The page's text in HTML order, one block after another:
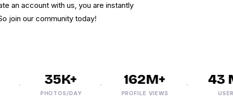
an account with us, you are instantly
join our community today!
35K+
PHOTOS/DAY
162M+
PROFILE VIEWS
43
USERS